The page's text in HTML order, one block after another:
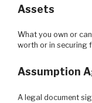
Assets
What you own or can call upon. Often used in determining net
worth or in securing
Assumption
A legal document signed by a buyer that requires the buyer